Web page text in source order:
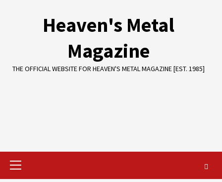
Heaven's Metal
Magazine
THE OFFICIAL WEBSITE FOR HEAVEN'S METAL MAGAZINE [EST. 1985]
Primary